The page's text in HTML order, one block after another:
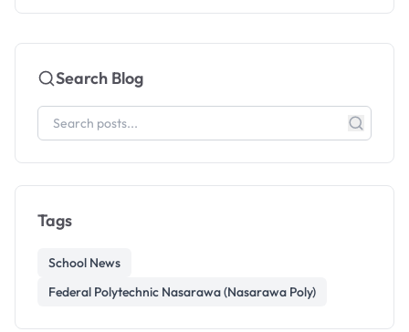
Search Blog
Tags
School News
Federal Polytechnic Nasarawa (Nasarawa Poly)